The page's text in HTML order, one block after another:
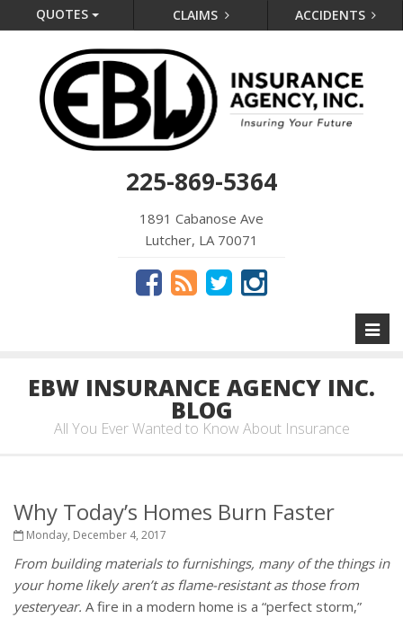
QUOTES CLAIMS ACCIDENTS
225-869-5364
1891 Cabanose Ave
Lutcher, LA 70071
EBW INSURANCE AGENCY INC.
BLOG
All You Ever Wanted to Know About Insurance
Why Today’s Homes Burn Faster
Monday, December 4, 2017
From building materials to furnishings, many of the things in
your home likely aren’t as flame-resistant as those from
yesteryear. A fire in a modern home is a “perfect storm,”